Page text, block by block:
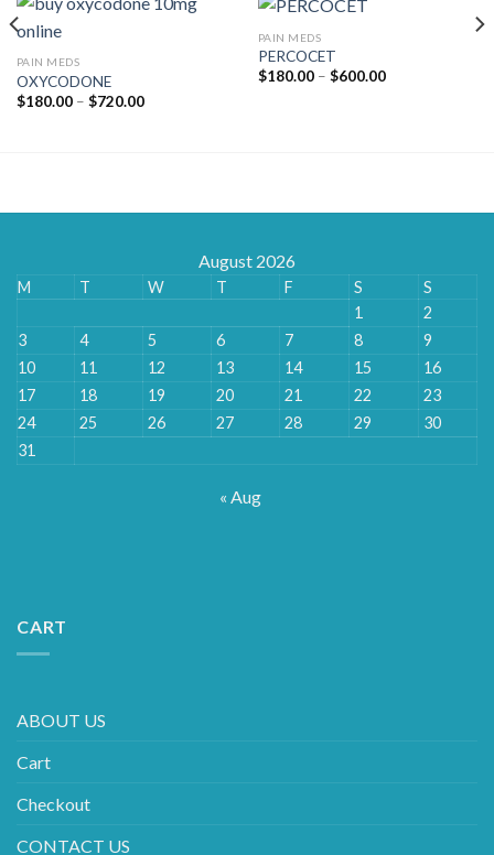
PAIN MEDS
OXYCODONE
$180.00 – $720.00Price
PAIN MEDS
PERCOCET
$180.00 – $600.00Price
August 2026
M T W T F S
S
1
2
3
4 5 6 7 8
9
10
11 12 13 14 15
16
17
18 19 20 21 22
23
24
25 26 27 28 29
30
31
« Aug
CART
ABOUT US
Cart
Checkout
CONTACT US